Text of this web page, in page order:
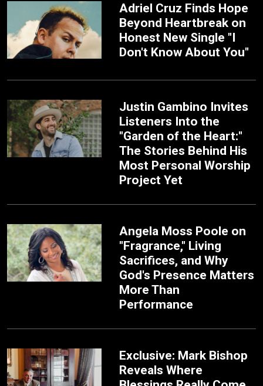
Adriel Cruz Finds Hope
Beyond Heartbreak on
Honest New Single "I
Don't Know About You"
Justin Gambino Invites
Listeners Into the
"Garden of the Heart:"
The Stories Behind His
Most Personal Worship
Project Yet
Angela Moss Poole on
"Fragrance," Living
Sacrifices, and Why
God's Presence Matters
More Than
Performance
Exclusive: Mark Bishop
Reveals Where